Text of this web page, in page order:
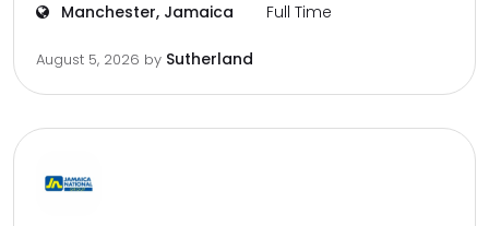
Manchester, Jamaica Full Time
August 5, 2026 by Sutherland